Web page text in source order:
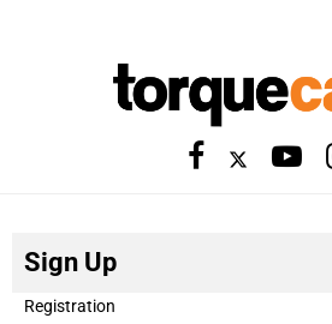
Sign Up
Registration